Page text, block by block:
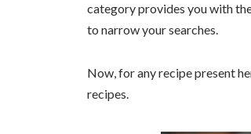
category provides you with
to narrow your searches.
Now, for any recipe present
recipes.